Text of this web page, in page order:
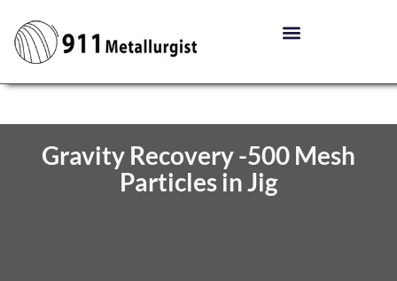
Gravity Recovery -500 Mesh
Particles in Jig